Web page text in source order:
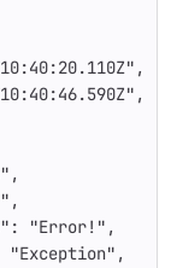
,
,
,
,
: "Error!" ,
"Exception" ,